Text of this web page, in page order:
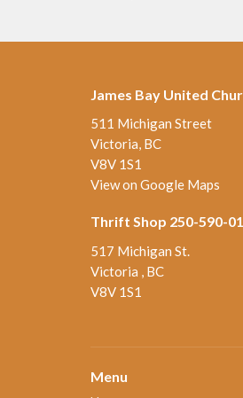
James Bay United
511 Michigan Street
Victoria, BC
V8V 1S1
View on Google Maps
Thrift Shop 250-590-
517 Michigan St.
Victoria , BC
V8V 1S1
Menu